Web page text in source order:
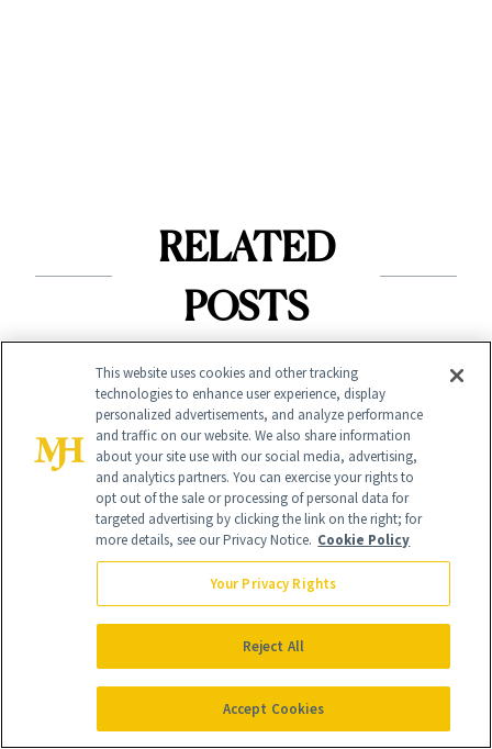
RELATED
POSTS
e.l.f. and Bubble
Skin-Care
Cocktailing
CELEBRITIES
The Chocolate
Liner and New Lip
Gloss Behind
Olivia Rodrigo's
Ethereal
Lollapalooza Look
This website uses cookies and other tracking
technologies to enhance user experience, display
personalized advertisements, and analyze performance
and traffic on our website. We also share information
about your site use with our social media, advertising,
and analytics partners. You can exercise your rights to
opt out of the sale or processing of personal data for
targeted advertising by clicking the link on the right; for
more details, see our Privacy Notice. Cookie Policy
Your Privacy Rights
Reject All
Accept Cookies